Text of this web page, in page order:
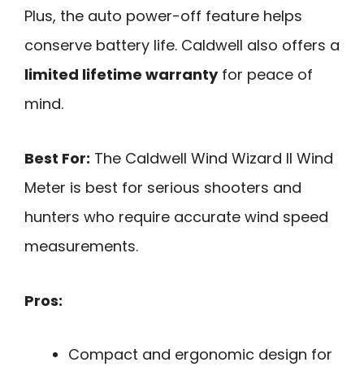
Plus, the auto power-off feature helps
conserve battery life. Caldwell also offers a
limited lifetime warrantyfor peace of
mind.
Best For: The Caldwell Wind Wizard II Wind
Meter is best for serious shooters and
hunters who require accurate wind speed
measurements.
Pros:
Compact and ergonomic design for